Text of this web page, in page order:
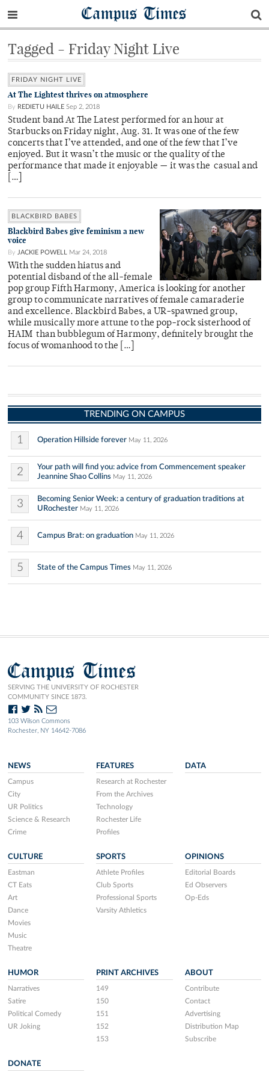
Campus Times
Tagged - Friday Night Live
FRIDAY NIGHT LIVE
At The Lightest thrives on atmosphere
By REDIETU HAILE Sep 2, 2018
Student band At The Latest performed for an hour at
Starbucks on Friday night, Aug. 31. It was one of the few
concerts that I’ve attended, and one of the few that I’ve
enjoyed. But it wasn’t the music or the quality of the
performance that made it enjoyable — it was the casual and
[…]
BLACKBIRD BABES
Blackbird Babes give feminism a new
voice
By JACKIE POWELL Mar 24, 2018
With the sudden hiatus and
potential disband of the all-female
pop group Fifth Harmony, America is looking for another
group to communicate narratives of female camaraderie
and excellence. Blackbird Babes, a UR-spawned group,
while musically more attune to the pop-rock sisterhood of
HAIM than bubblegum of Harmony, definitely brought the
focus of womanhood to the […]
TRENDING ON CAMPUS
1 Operation Hillside forever May 11, 2026
2
Your path will find you: advice from Commencement speaker
Jeannine Shao Collins May 11, 2026
3
Becoming Senior Week: a century of graduation traditions at
URochester May 11, 2026
4 Campus Brat: on graduation May 11, 2026
5 State of the Campus Times May 11, 2026
Campus Times
SERVING THE UNIVERSITY OF ROCHESTER
COMMUNITY SINCE 1873.
103 Wilson Commons
Rochester, NY 14642-7086
NEWS
Campus
City
UR Politics
Science & Research
Crime
FEATURES
Research at Rochester
From the Archives
Technology
Rochester Life
Profiles
DATA
CULTURE
Eastman
CT Eats
Art
Dance
Movies
Music
Theatre
SPORTS
Athlete Profiles
Club Sports
Professional Sports
Varsity Athletics
OPINIONS
Editorial Boards
Ed Observers
Op-Eds
HUMOR
Narratives
Satire
Political Comedy
UR Joking
PRINT ARCHIVES
149
150
151
152
153
ABOUT
Contribute
Contact
Advertising
Distribution Map
Subscribe
DONATE